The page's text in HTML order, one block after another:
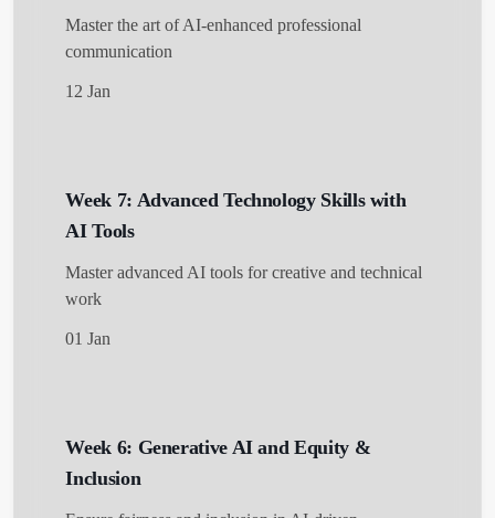
Master the art of AI-enhanced professional
communication
12 Jan
Week 7: Advanced Technology Skills with
AI Tools
Master advanced AI tools for creative and technical
work
01 Jan
Week 6: Generative AI and Equity &
Inclusion